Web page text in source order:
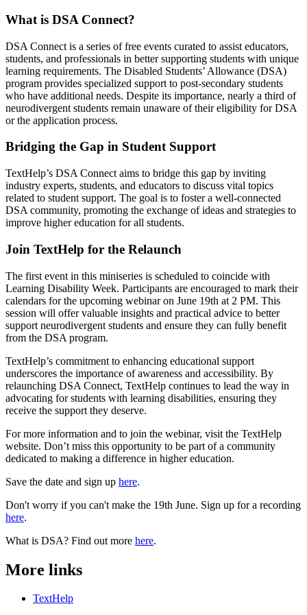
What is DSA Connect?
DSA Connect is a series of free events curated to assist educators,
students, and professionals in better supporting students with unique
learning requirements. The Disabled Students’ Allowance (DSA)
program provides specialized support to post-secondary students
who have additional needs. Despite its importance, nearly a third of
neurodivergent students remain unaware of their eligibility for DSA
or the application process.
Bridging the Gap in Student Support
TextHelp’s DSA Connect aims to bridge this gap by inviting
industry experts, students, and educators to discuss vital topics
related to student support. The goal is to foster a well-connected
DSA community, promoting the exchange of ideas and strategies to
improve higher education for all students.
Join TextHelp for the Relaunch
The first event in this miniseries is scheduled to coincide with
Learning Disability Week. Participants are encouraged to mark their
calendars for the upcoming webinar on June 19th at 2 PM. This
session will offer valuable insights and practical advice to better
support neurodivergent students and ensure they can fully benefit
from the DSA program.
TextHelp’s commitment to enhancing educational support
underscores the importance of awareness and accessibility. By
relaunching DSA Connect, TextHelp continues to lead the way in
advocating for students with learning disabilities, ensuring they
receive the support they deserve.
For more information and to join the webinar, visit the TextHelp
website. Don’t miss this opportunity to be part of a community
dedicated to making a difference in higher education.
Save the date and sign up here.
Don't worry if you can't make the 19th June. Sign up for a recording
here.
What is DSA? Find out more here.
More links
TextHelp